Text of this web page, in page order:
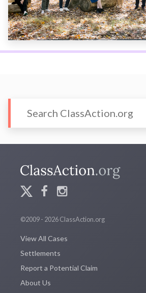
©2009 - 2026 ClassAction.org
View All Cases
Settlements
Report a Potential Claim
About Us